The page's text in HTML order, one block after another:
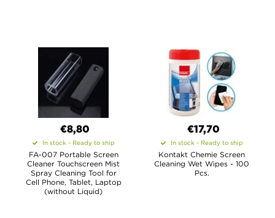
€8,80
In stock - Ready to ship
FA-007 Portable Screen
Cleaner Touchscreen Mist
Spray Cleaning Tool for
Cell Phone, Tablet, Laptop
(without Liquid)
€17,70
In stock - Ready to ship
Kontakt Chemie Screen
Cleaning Wet Wipes - 100
Pcs.